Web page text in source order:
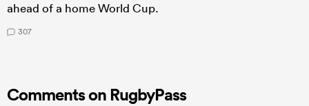
ahead of a home World Cup.
307
Comments on RugbyPass